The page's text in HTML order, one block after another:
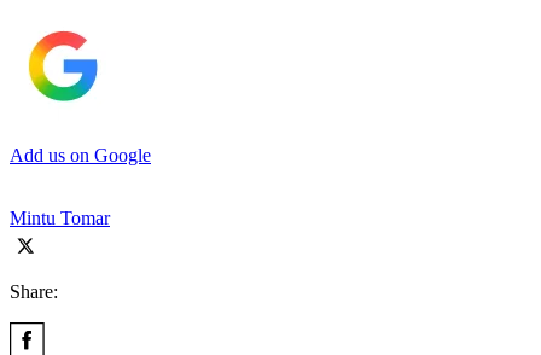
Add us on Google
Mintu Tomar
Share: